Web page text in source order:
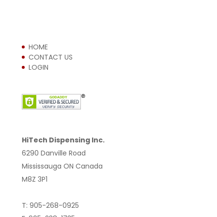
HOME
CONTACT US
LOGIN
HiTech Dispensing Inc.
6290 Danville Road
Mississauga ON Canada
M8Z 3P1
T: 905-268-0925